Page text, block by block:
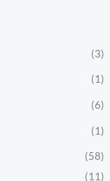
(3)
(1)
(6)
(1)
(58)
(11)